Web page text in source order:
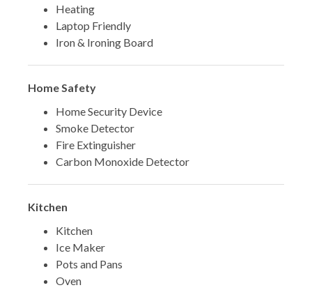
Heating
Laptop Friendly
Iron & Ironing Board
Home Safety
Home Security Device
Smoke Detector
Fire Extinguisher
Carbon Monoxide Detector
Kitchen
Kitchen
Ice Maker
Pots and Pans
Oven